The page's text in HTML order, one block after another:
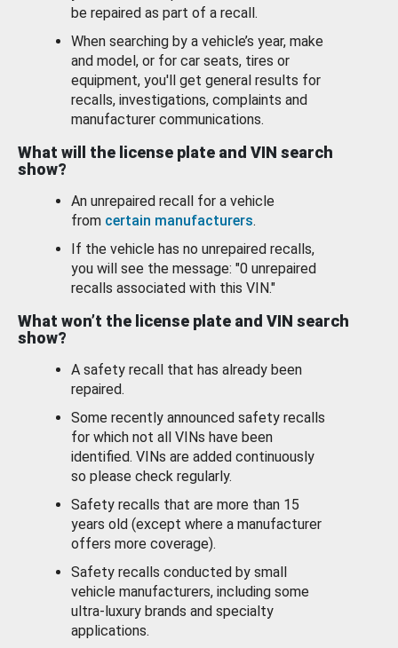
be repaired as part of a recall.
When searching by a vehicle’s year, make
and model, or for car seats, tires or
equipment, you'll get general results for
recalls, investigations, complaints and
manufacturer communications.
What will the license plate and VIN search
show?
An unrepaired recall for a vehicle
from certain manufacturers.
If the vehicle has no unrepaired recalls,
you will see the message: "0 unrepaired
recalls associated with this VIN."
What won’t the license plate and VIN search
show?
A safety recall that has already been
repaired.
Some recently announced safety recalls
for which not all VINs have been
identified. VINs are added continuously
so please check regularly.
Safety recalls that are more than 15
years old (except where a manufacturer
offers more coverage).
Safety recalls conducted by small
vehicle manufacturers, including some
ultra-luxury brands and specialty
applications.